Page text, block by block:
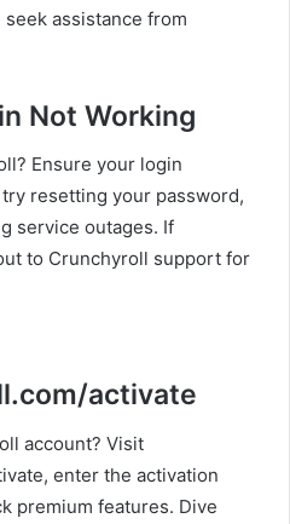
assistance from
Not Working
Ensure your login
resetting your password,
service outages. If
to Crunchyroll support for
activate
account? Visit
enter the activation
premium features. Dive